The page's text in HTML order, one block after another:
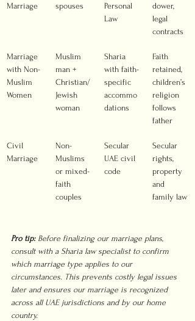
Marriage
spouses
Personal
Law
dower,
legal
contracts
Marriage
with Non-
Muslim
Women
Muslim
man +
Christian/
Jewish
woman
Sharia
with faith-
specific
accommo
dations
Faith
retained,
children’s
religion
follows
father
Civil
Marriage
Non-
Muslims
or mixed-
faith
couples
Secular
UAE civil
code
Secular
rights,
property
and
family law
Pro tip: Before finalizing our marriage plans,
consult with a Sharia law specialist to confirm
which marriage type applies to our
circumstances. This prevents costly legal issues
later and ensures our marriage is recognized
across all UAE jurisdictions and by our home
country.